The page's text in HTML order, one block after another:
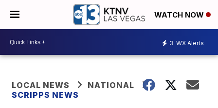
WATCH NOW
3 WX Alerts
LOCAL NEWS
NATIONAL
SCRIPPS NEWS